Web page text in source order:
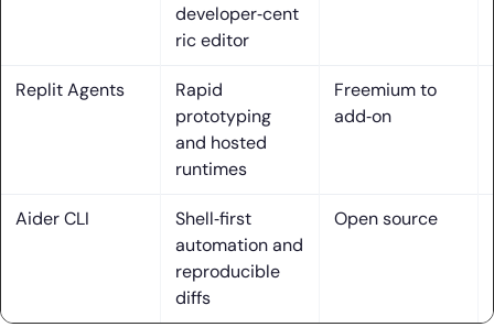
How we evaluated the best ai assisted coding tools
1. Hands‑on tests on a real multi‑file project and docs
2. Installed tools, trial tiers and BYOK setups to mirror real
3. Core lens: IDE depth, AI interaction, and LLM integration
4. Pricing strategies: flat‑rate, credit‑based, and BYOK
developer‑cent
ric editor
Replit Agents
Rapid
prototyping
and hosted
runtimes
Freemium to
add‑on
Aider CLI
Shell‑first
automation and
reproducible
diffs
Open source